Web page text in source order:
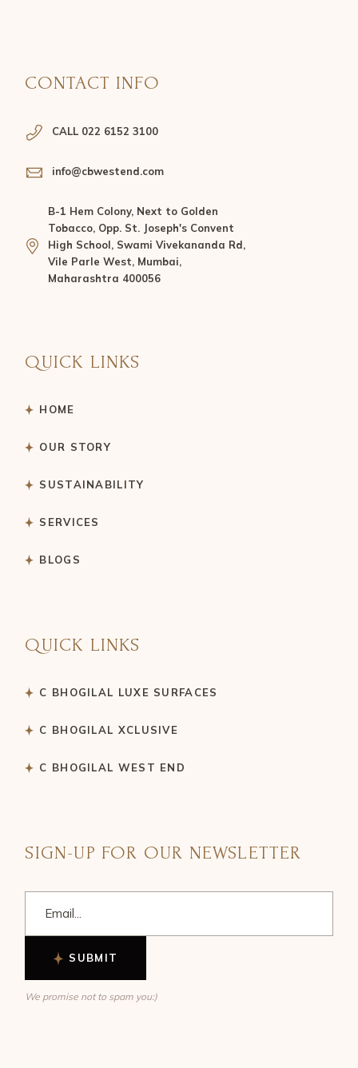
CONTACT INFO
CALL 022 6152 3100
info@cbwestend.com
B-1 Hem Colony, Next to Golden
Tobacco, Opp. St. Joseph's Convent
High School, Swami Vivekananda Rd,
Vile Parle West, Mumbai,
Maharashtra 400056
QUICK LINKS
HOME
OUR STORY
SUSTAINABILITY
SERVICES
BLOGS
QUICK LINKS
C BHOGILAL LUXE SURFACES
C BHOGILAL XCLUSIVE
C BHOGILAL WEST END
SIGN-UP FOR OUR NEWSLETTER
SUBMIT
We promise not to spam you:)